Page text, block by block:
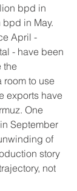
bpd in
in May.
April -
- have been
the
room to use
exports have
One
September
of
story
not